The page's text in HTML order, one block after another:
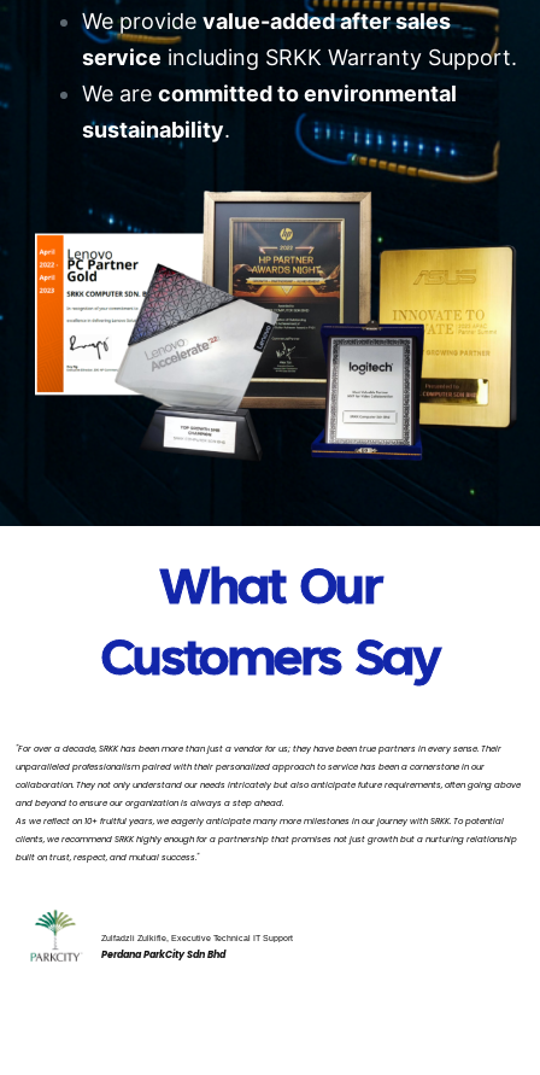
We providevalue-added after sales
service including SRKK Warranty Support.
We arecommitted to environmental
sustainability.
What Our
Customers Say
"For over a decade, SRKK has been more than just a vendor for us; they have been true partners in every sense. Their
unparalleled professionalism paired with their personalized approach to service has been a cornerstone in our
collaboration. They not only understand our needs intricately but also anticipate future requirements, often going above
and beyond to ensure our organization is always a step ahead.
As we reflect on 10+ fruitful years, we eagerly anticipate many more milestones in our journey with SRKK. To potential
clients, we recommend SRKK highly enough for a partnership that promises not just growth but a nurturing relationship
built on trust, respect, and mutual success."
Perdana ParkCity Sdn Bhd
Zulfadzli Zulkifle, Executive Technical IT Support